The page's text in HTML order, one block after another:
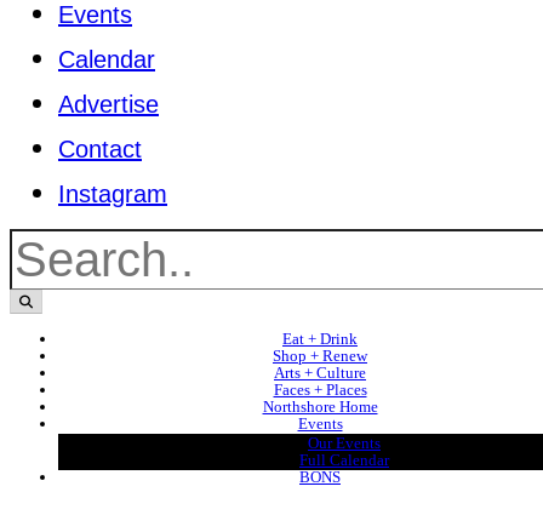
Events
Calendar
Advertise
Contact
Instagram
Eat + Drink
Shop + Renew
Arts + Culture
Faces + Places
Northshore Home
Events
Our Events
Full Calendar
BONS